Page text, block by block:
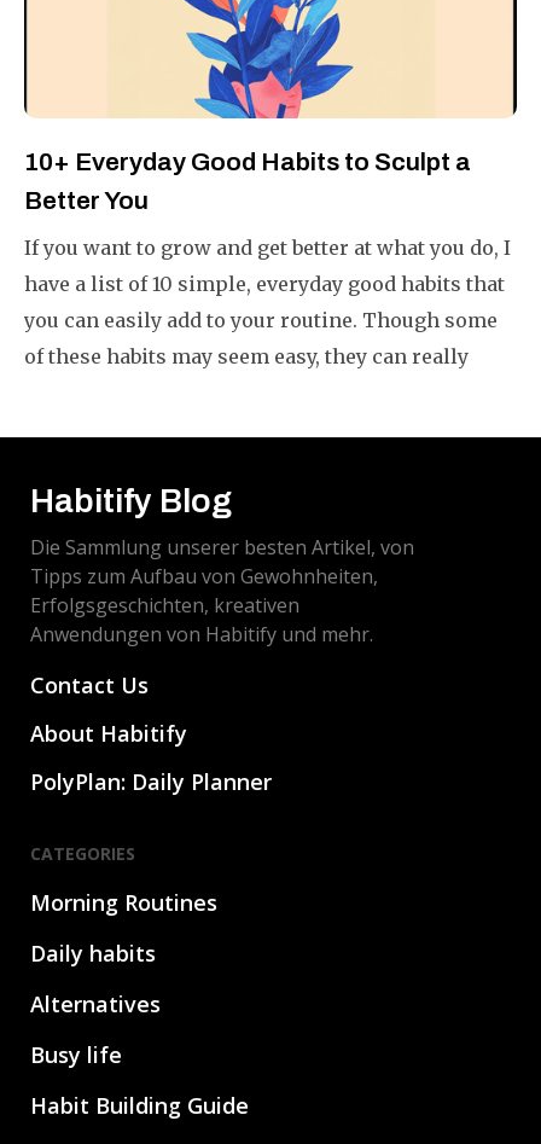
10+ Everyday Good Habits to Sculpt a
Better You
If you want to grow and get better at what you do, I
have a list of 10 simple, everyday good habits that
you can easily add to your routine. Though some
of these habits may seem easy, they can really
Habitify Blog
Die Sammlung unserer besten Artikel, von
Tipps zum Aufbau von Gewohnheiten,
Erfolgsgeschichten, kreativen
Anwendungen von Habitify und mehr.
Contact Us
About Habitify
PolyPlan: Daily Planner
CATEGORIES
Morning Routines
Daily habits
Alternatives
Busy life
Habit Building Guide